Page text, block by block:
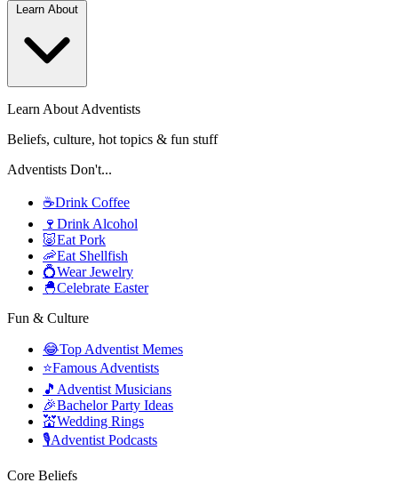
Learn About Adventists
Beliefs, culture, hot topics & fun stuff
Adventists Don't...
☕Drink Coffee
🍷 Drink Alcohol
🐷Eat Pork
🦐Eat Shellfish
💍Wear Jewelry
🐣Celebrate Easter
Fun & Culture
😂Top Adventist Memes
⭐Famous Adventists
🎵 Adventist Musicians
🎉Bachelor Party Ideas
💒Wedding Rings
🎙️Adventist Podcasts
Core Beliefs